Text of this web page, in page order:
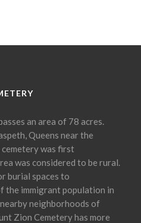
an area of 78 acres.
Queens near the
was first
was considered to be rural.
burial spaces to
the immigrant population in
neighborhoods of
Zion Cemetery has more